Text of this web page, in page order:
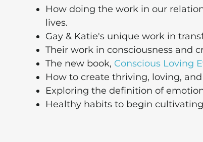
How doing the work in our
lives.
Gay & Katie's unique work in
Their work in consciousness and
The new book, Conscious Loving
How to create thriving, loving,
Exploring the definition of
Healthy habits to begin